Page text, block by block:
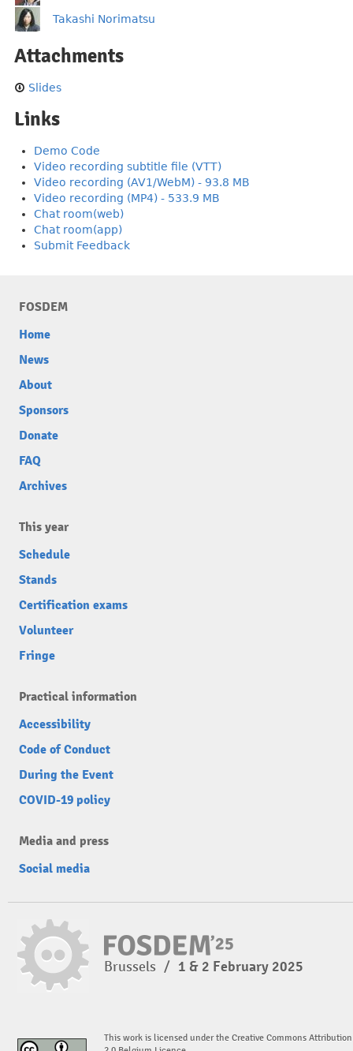
Takashi Norimatsu
Attachments
Slides
Links
Demo Code
Video recording subtitle file (VTT)
Video recording (AV1/WebM) - 93.8 MB
Video recording (MP4) - 533.9 MB
Chat room(web)
Chat room(app)
Submit Feedback
FOSDEM
Home
News
About
Sponsors
Donate
FAQ
Archives
This year
Schedule
Stands
Certification exams
Volunteer
Fringe
Practical information
Accessibility
Code of Conduct
During the Event
COVID-19 policy
Media and press
Social media
Brussels / 1 & 2 February 2025
This work is licensed under the Creative Commons Attribution